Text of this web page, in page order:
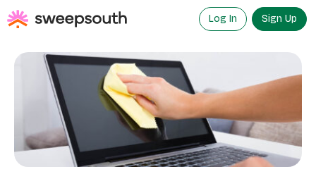
to
content
Log In Sign Up